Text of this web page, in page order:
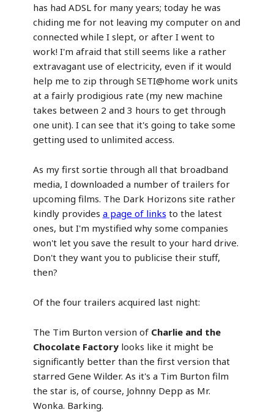
has had ADSL for many years; today he was
chiding me for not leaving my computer on and
connected while I slept, or after I went to
work! I'm afraid that still seems like a rather
extravagant use of electricity, even if it would
help me to zip through SETI@home work units
at a fairly prodigious rate (my new machine
takes between 2 and 3 hours to get through
one unit). I can see that it's going to take some
getting used to unlimited access.
As my first sortie through all that broadband
media, I downloaded a number of trailers for
upcoming films. The Dark Horizons site rather
kindly provides a page of links to the latest
ones, but I'm mystified why some companies
won't let you save the result to your hard drive.
Don't they want you to publicise their stuff,
then?
Of the four trailers acquired last night:
The Tim Burton version of Charlie and the
Chocolate Factorylooks like it might be
significantly better than the first version that
starred Gene Wilder. As it's a Tim Burton film
the star is, of course, Johnny Depp as Mr.
Wonka. Barking.